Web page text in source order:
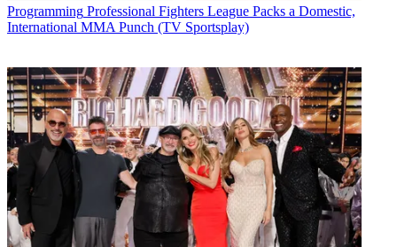
Programming Professional Fighters League Packs a Domestic,
International MMA Punch (TV Sportsplay)